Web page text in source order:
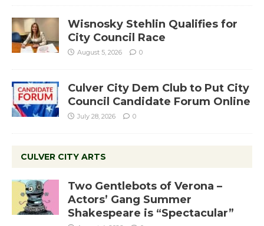
Wisnosky Stehlin Qualifies for
City Council Race
August 5, 2026 0
Culver City Dem Club to Put City
Council Candidate Forum Online
July 28, 2026 0
CULVER CITY ARTS
Two Gentlebots of Verona –
Actors’ Gang Summer
Shakespeare is “Spectacular”